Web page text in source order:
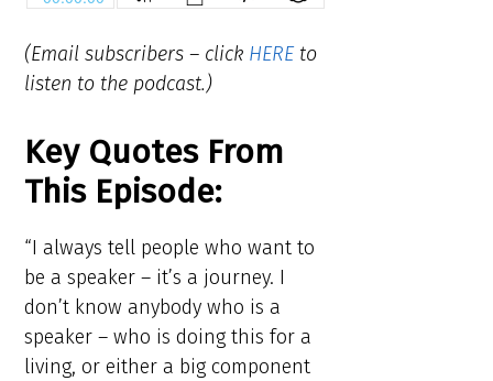
(Email subscribers – click HEREto
listen to the podcast.)
Key Quotes From
This Episode:
“I always tell people who want to
be a speaker – it’s a journey. I
don’t know anybody who is a
speaker – who is doing this for a
living, or either a big component